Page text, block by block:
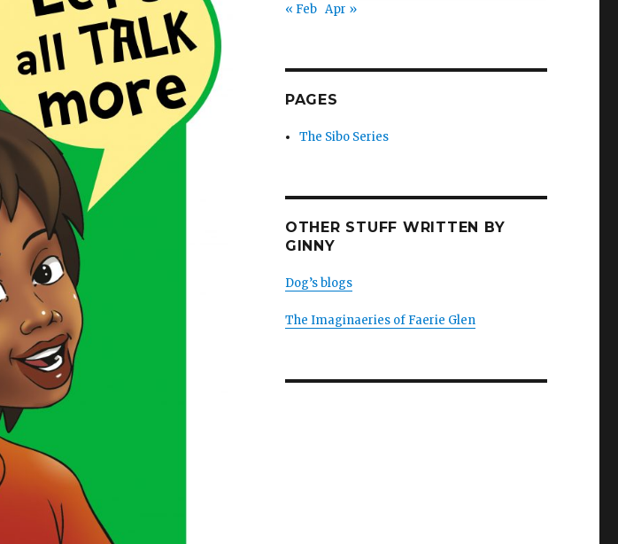
« Feb Apr »
PAGES
The Sibo Series
OTHER STUFF WRITTEN BY
GINNY
Dog’s blogs
The Imaginaeries of Faerie Glen